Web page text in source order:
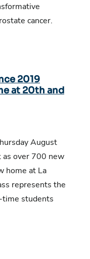
cancer.
2019
at 20th and
August
as over 700 new
home at La
represents the
students